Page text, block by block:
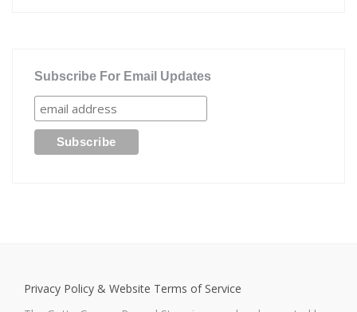
Subscribe For Email Updates
Privacy Policy & Website Terms of Service